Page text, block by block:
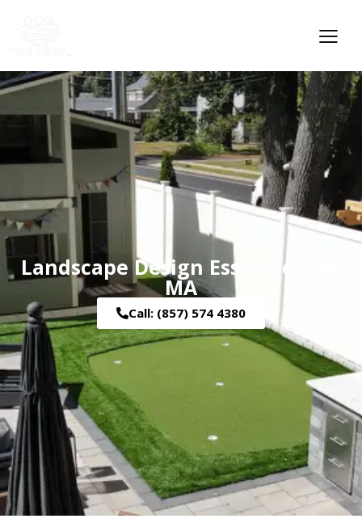
Landscape Design Essex County
MA
Call: (857) 574 4380